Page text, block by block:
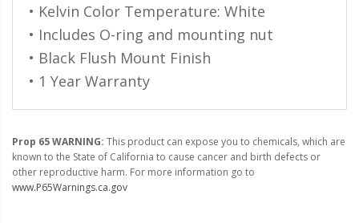
• Kelvin Color Temperature: White
• Includes O-ring and mounting nut
• Black Flush Mount Finish
• 1 Year Warranty
Prop 65 WARNING: This product can expose you to chemicals, which are
known to the State of California to cause cancer and birth defects or
other reproductive harm. For more information go to
www.P65Warnings.ca.gov